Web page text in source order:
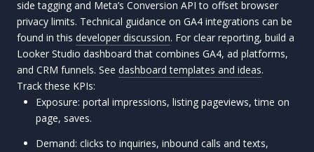
side tagging and Meta’s Conversion API to offset browser
privacy limits. Technical guidance on GA4 integrations can be
found in this developer discussion. For clear reporting, build a
Looker Studio dashboard that combines GA4, ad platforms,
and CRM funnels. See dashboard templates and ideas.
Track these KPIs:
Exposure: portal impressions, listing pageviews, time on
page, saves.
Demand: clicks to inquiries, inbound calls and texts,